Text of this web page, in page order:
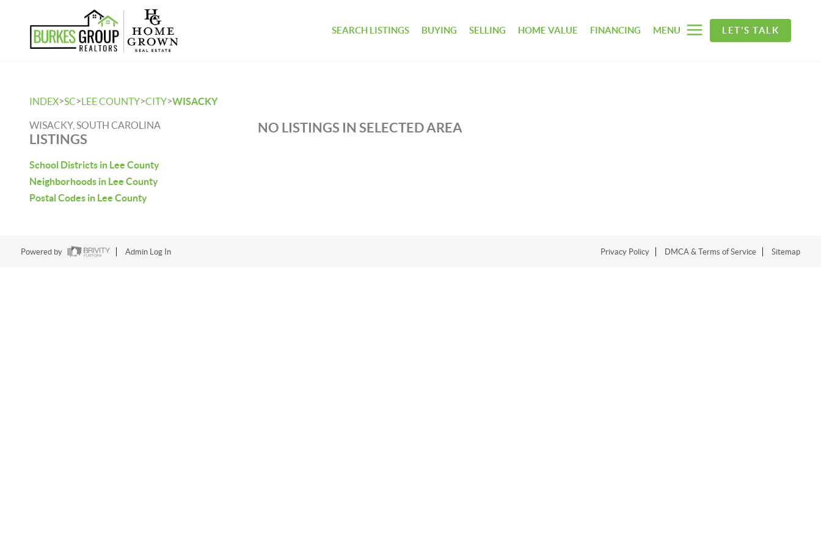
SEARCH LISTINGS BUYING SELLING HOME VALUE FINANCING MENU LET'S TALK
INDEX>SC>LEE COUNTY>CITY>WISACKY
WISACKY, SOUTH CAROLINA
LISTINGS
School Districts in Lee County
Neighborhoods in Lee County
Postal Codes in Lee County
NO LISTINGS IN SELECTED AREA
Powered by Admin Log In Privacy Policy DMCA & Terms of Service Sitemap